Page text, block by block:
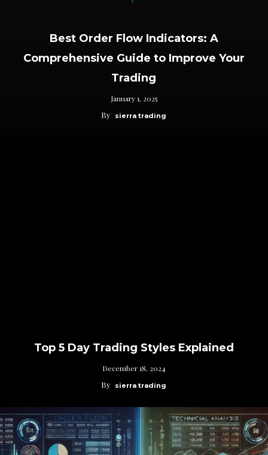
Best Order Flow Indicators: A
Comprehensive Guide to Improve Your
Trading
January 1, 2025
By sierra trading
Top 5 Day Trading Styles Explained
December 18, 2024
By sierra trading